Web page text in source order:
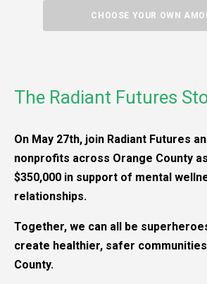
CHOOSE YOUR OWN
The Radiant Futures
On May 27th, join Radiant Futures
nonprofits across Orange County
$350,000 in support of mental
relationships.
Together, we can all be
create healthier, safer
County.